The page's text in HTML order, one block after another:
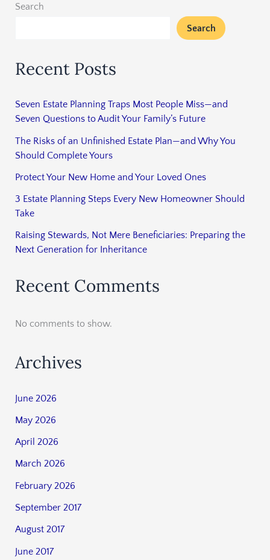
Search
Search
Recent Posts
Seven Estate Planning Traps Most People Miss—and
Seven Questions to Audit Your Family’s Future
The Risks of an Unfinished Estate Plan—and Why You
Should Complete Yours
Protect Your New Home and Your Loved Ones
3 Estate Planning Steps Every New Homeowner Should
Take
Raising Stewards, Not Mere Beneficiaries: Preparing the
Next Generation for Inheritance
Recent Comments
No comments to show.
Archives
June 2026
May 2026
April 2026
March 2026
February 2026
September 2017
August 2017
June 2017